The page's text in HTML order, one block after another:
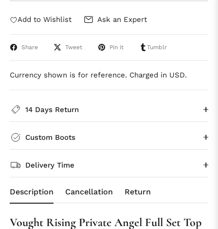
Add to Wishlist Ask an Expert
Share Tweet Pin it Tumblr
Currency shown is for reference. Charged in USD.
14 Days Return
Custom Boots
Delivery Time
Description Cancellation Return
Vought Rising Private Angel Full Set Top